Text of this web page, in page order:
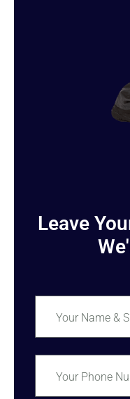
Leave